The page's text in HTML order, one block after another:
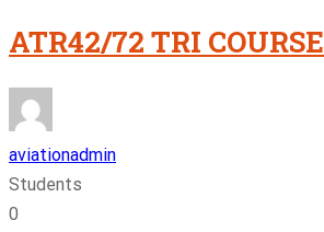
ATR42/72 TRI COURSE
aviationadmin
Students
0